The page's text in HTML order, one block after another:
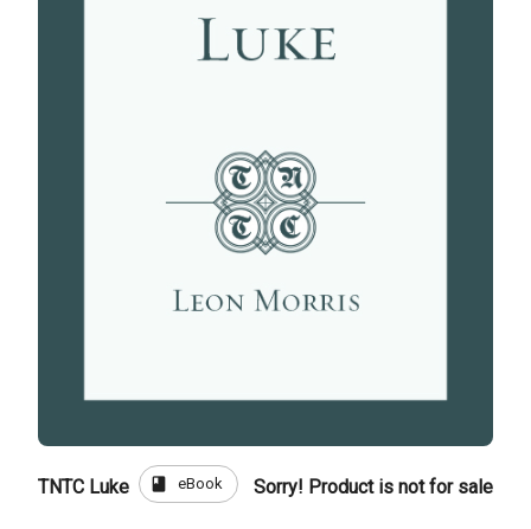
TNTC Luke book eBook Sorry! Product is not for sale